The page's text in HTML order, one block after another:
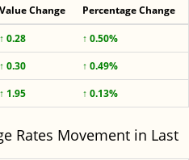
Value Change Percentage Change
↑ 0.28
↑ 0.50%
↑ 0.30
↑ 0.49%
↑ 1.95 ↑ 0.13%
Rates Movement in Last